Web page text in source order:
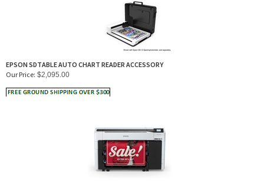
EPSON SDTABLE AUTO CHART READER ACCESSORY
Our Price: $2,095.00